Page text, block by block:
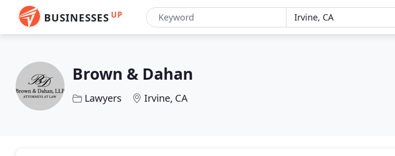
BUSINESSES UP
Brown & Dahan
Lawyers Irvine, CA